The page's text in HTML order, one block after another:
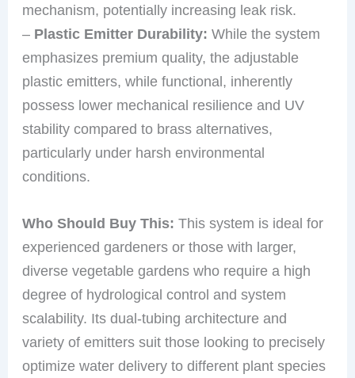
mechanism, potentially increasing leak risk.
– Plastic Emitter Durability: While the system
emphasizes premium quality, the adjustable
plastic emitters, while functional, inherently
possess lower mechanical resilience and UV
stability compared to brass alternatives,
particularly under harsh environmental
conditions.
Who Should Buy This: This system is ideal for
experienced gardeners or those with larger,
diverse vegetable gardens who require a high
degree of hydrological control and system
scalability. Its dual-tubing architecture and
variety of emitters suit those looking to precisely
optimize water delivery to different plant species